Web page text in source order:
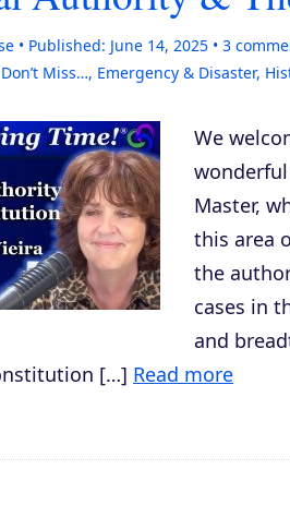
Published: June 14, 2025 3
Don’t Miss…, Emergency & Disaster,
We
Master,
this area
the
cases in
and
[…] Read more